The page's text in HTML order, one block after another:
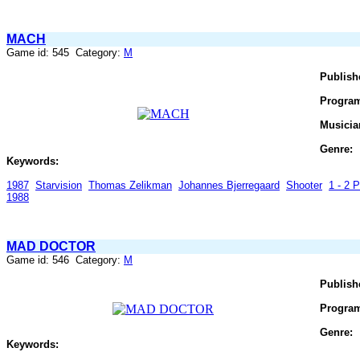
MACH
Game id: 545 Category: M
Genre:
Keywords:
1987 Starvision Thomas Zelikman Johannes Bjerregaard Shooter 1 - 2
1988
MAD DOCTOR
Game id: 546 Category: M
Genre:
Keywords: